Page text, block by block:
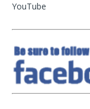
YouTube